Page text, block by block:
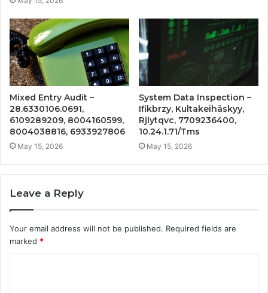
Mixed Entry Audit –
28.6330106.0691,
6109289209, 8004160599,
8004038816, 6933927806
May 15, 2026
System Data Inspection –
Ifikbrzy, Kultakeihäskyy,
Rjlytqvc, 7709236400,
10.24.1.71/Tms
May 15, 2026
Leave a Reply
Your email address will not be published. Required fields are
marked *